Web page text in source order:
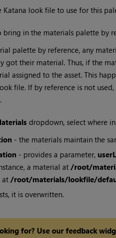
Katana look file to use for this
bring in the materials palette by
palette by reference, any
got their material. Thus, if the
assigned to the asset. This
file. If by reference is not
dropdown, select where
- the materials maintain the
- provides a parameter,
a material at /root/
at /root/materials/lookfile/
it is overwritten.
for? Use our feedback